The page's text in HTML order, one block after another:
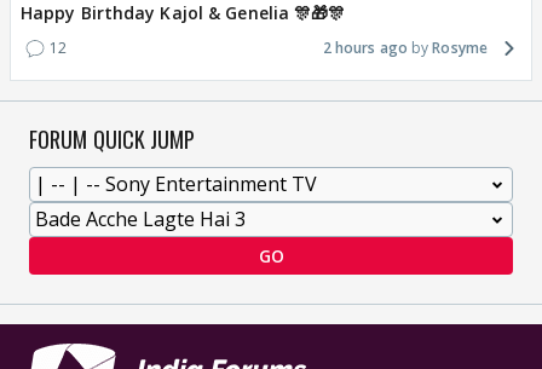
Happy Birthday Kajol & Genelia 🎊🎁🎊
12 2 hours ago Rosyme
FORUM QUICK JUMP
GO